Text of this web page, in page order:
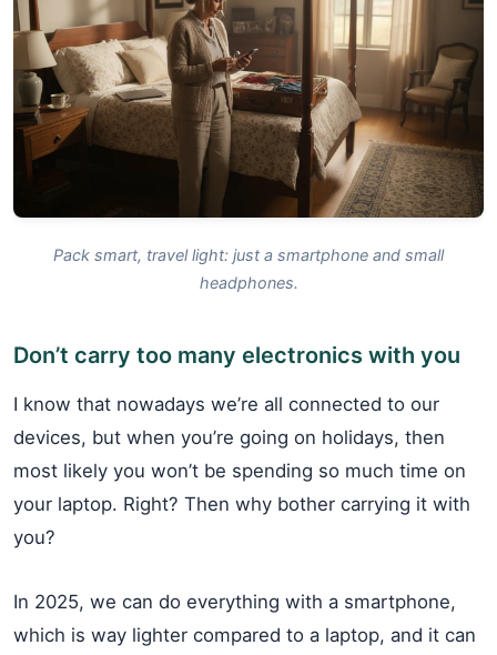
Pack smart, travel light: just a smartphone and small
headphones.
Don’t carry too many electronics with you
I know that nowadays we’re all connected to our
devices, but when you’re going on holidays, then
most likely you won’t be spending so much time on
your laptop. Right? Then why bother carrying it with
you?
In 2025, we can do everything with a smartphone,
which is way lighter compared to a laptop, and it can